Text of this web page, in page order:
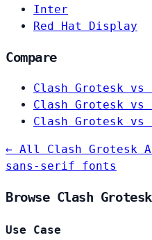
Inter
Red Hat Display
Compare
Clash Grotesk vs
Clash Grotesk
Clash Grotesk vs
← All Clash Grotesk
sans-serif fonts
Browse Clash
Use Case